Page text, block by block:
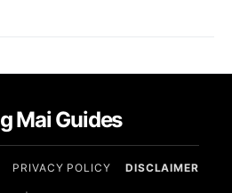
Mai Guides
PRIVACY POLICY DISCLAIMER